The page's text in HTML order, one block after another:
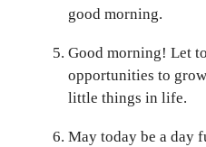
good morning.
Good morning! Let
opportunities to
little things in life.
May today be a day